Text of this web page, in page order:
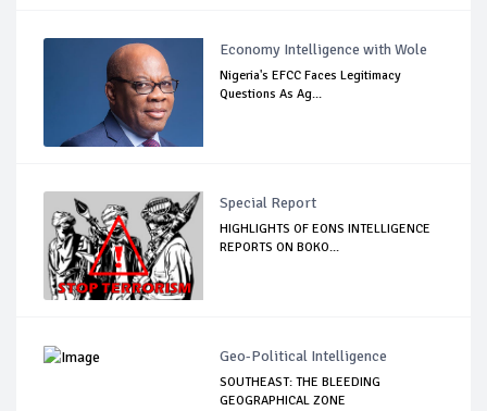
Economy Intelligence with Wole
Nigeria's EFCC Faces Legitimacy
Questions As Ag...
Special Report
HIGHLIGHTS OF EONS INTELLIGENCE
REPORTS ON BOKO...
Geo-Political Intelligence
SOUTHEAST: THE BLEEDING
GEOGRAPHICAL ZONE